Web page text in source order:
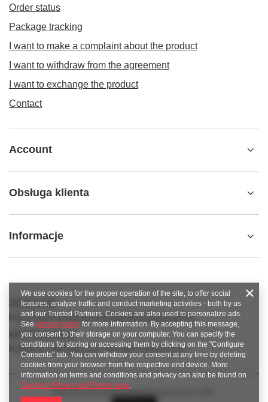
Order status
Package tracking
I want to make a complaint about the product
I want to withdraw from the agreement
I want to exchange the product
Contact
Account
Obsługa klienta
Informacje
789 221 795
https://www.facebook.com/KAROlineZielonaGora
sklep@karoline.pl
KAROline,Ekologiczna 2,65-364Zielona Góra
We use cookies for the proper operation of the site, to offer social
features, analyze traffic and conduct marketing activities - both by us
and our Trusted Partners. Cookies are also used to personalize ads.
See privacy policy for more information. By accepting this message,
you consent to their storage on your computer. You can specify the
conditions for storing or accessing them by clicking on the "Configure
Consents" tab. You can withdraw your consent at any time by deleting
cookies from your browser from the respective end device. More
information on terms and conditions and privacy can also be found on
Google's Privacy and Terms page.